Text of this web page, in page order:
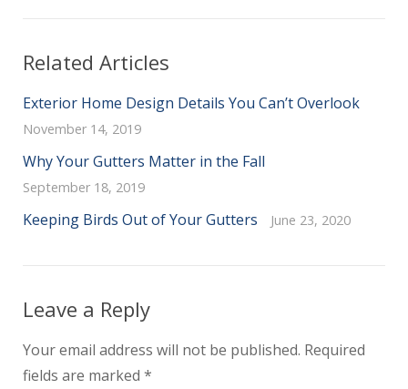
Related Articles
Exterior Home Design Details You Can’t Overlook
November 14, 2019
Why Your Gutters Matter in the Fall
September 18, 2019
Keeping Birds Out of Your Gutters June 23, 2020
Leave a Reply
Your email address will not be published. Required
fields are marked *